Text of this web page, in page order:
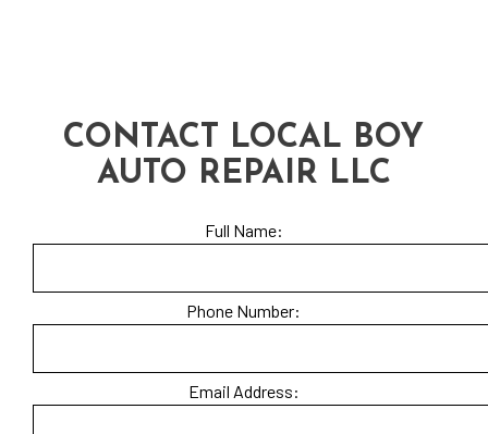
CONTACT LOCAL BOY
AUTO REPAIR LLC
Full Name:
Phone Number:
Email Address: